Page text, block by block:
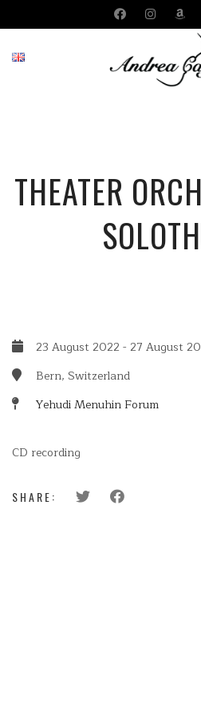
THEATER
23 August 2022 - 27 August
Bern, Switzerland
Yehudi Menuhin Forum
CD recording
SHARE: